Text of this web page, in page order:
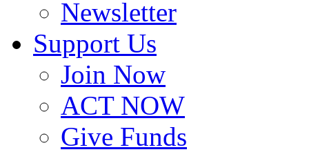
Newsletter
Support Us
Join Now
ACT NOW
Give Funds